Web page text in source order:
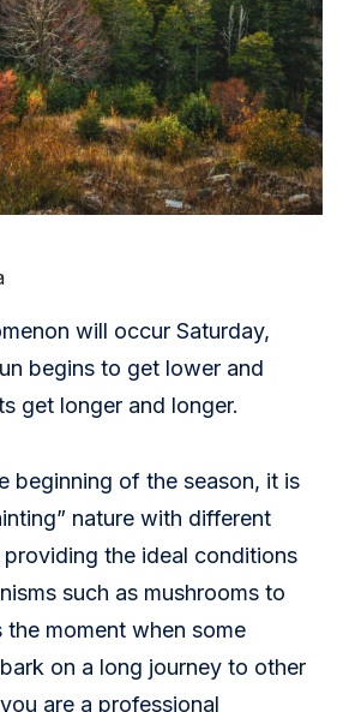
will occur Saturday,
begins to get lower and
get longer and longer.
beginning of the season, it is
nature with different
the ideal conditions
such as mushrooms to
moment when some
on a long journey to other
are a professional